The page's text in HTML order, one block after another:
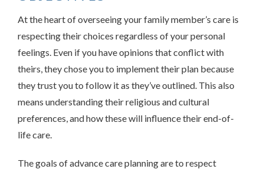
At the heart of overseeing your family member’s care is
respecting their choices regardless of your personal
feelings. Even if you have opinions that conflict with
theirs, they chose you to implement their plan because
they trust you to follow it as they’ve outlined. This also
means understanding their religious and cultural
preferences, and how these will influence their end-of-
life care.
The goals of advance care planning are to respect